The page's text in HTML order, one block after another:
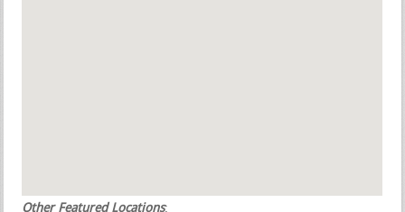
Other Featured Locations: